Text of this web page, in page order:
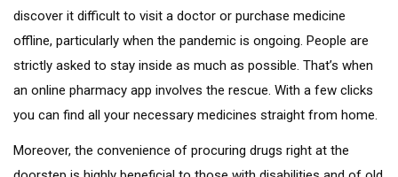
discover it difficult to visit a doctor or purchase medicine
offline, particularly when the pandemic is ongoing. People are
strictly asked to stay inside as much as possible. That’s when
an online pharmacy app involves the rescue. With a few clicks
you can find all your necessary medicines straight from home.
Moreover, the convenience of procuring drugs right at the